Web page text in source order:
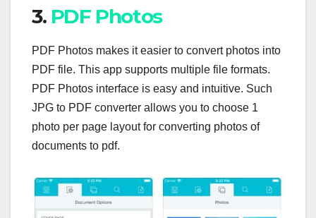
3. PDF Photos
PDF Photos makes it easier to convert photos into
PDF file. This app supports multiple file formats.
PDF Photos interface is easy and intuitive. Such
JPG to PDF converter allows you to choose 1
photo per page layout for converting photos of
documents to pdf.